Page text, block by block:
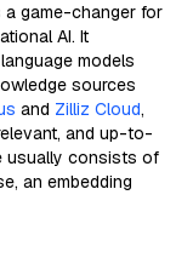
a game-changer for
AI. It
models
sources
and Zilliz Cloud,
and up-to-
usually consists of
an embedding